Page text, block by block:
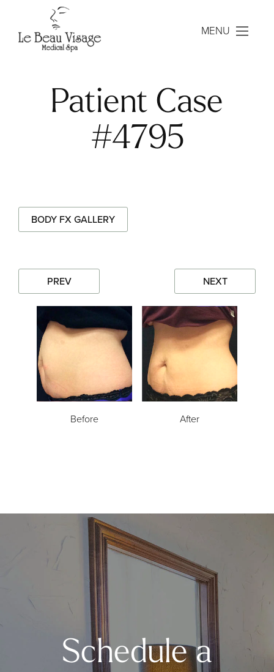
MENU
Patient Case
#4795
BODY FX GALLERY
PREV NEXT
Before After
Schedule a